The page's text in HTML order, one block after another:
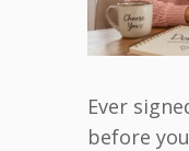
Ever
before